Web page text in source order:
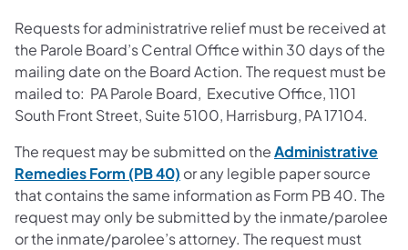
Requests for administratrive relief must be received at
the Parole Board’s Central Office within 30 days of the
mailing date on the Board Action. The request must be
mailed to: PA Parole Board, Executive Office, 1101
South Front Street, Suite 5100, Harrisburg, PA 17104.
The request may be submitted on theAdministrative
Remedies Form (PB 40) or any legible paper source
that contains the same information as Form PB 40. The
request may only be submitted by the inmate/parolee
or the inmate/parolee’s attorney. The request must